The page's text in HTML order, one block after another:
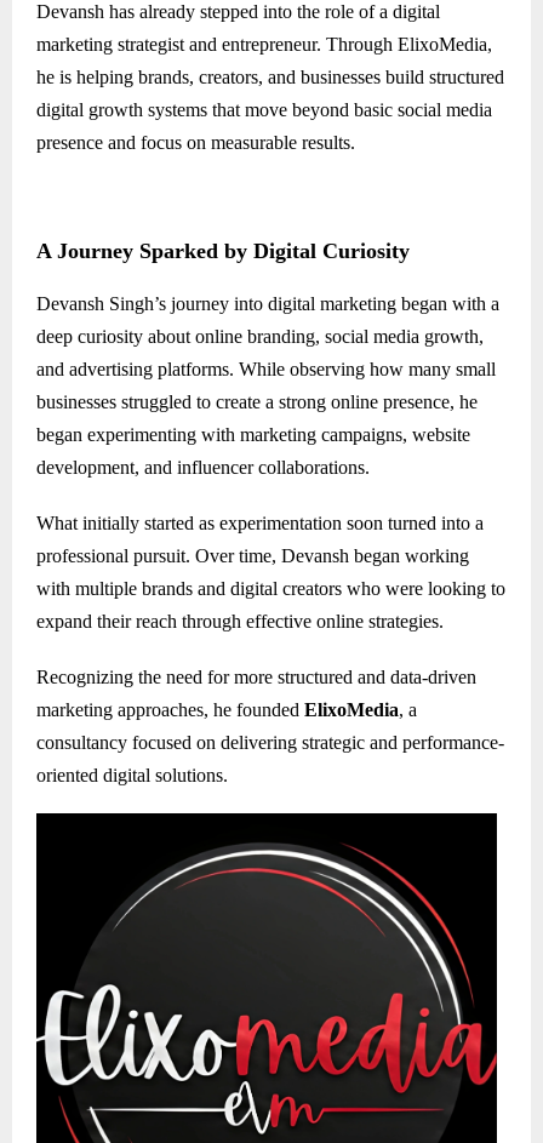
Devansh has already stepped into the role of a digital
marketing strategist and entrepreneur. Through ElixoMedia,
he is helping brands, creators, and businesses build structured
digital growth systems that move beyond basic social media
presence and focus on measurable results.
A Journey Sparked by Digital Curiosity
Devansh Singh’s journey into digital marketing began with a
deep curiosity about online branding, social media growth,
and advertising platforms. While observing how many small
businesses struggled to create a strong online presence, he
began experimenting with marketing campaigns, website
development, and influencer collaborations.
What initially started as experimentation soon turned into a
professional pursuit. Over time, Devansh began working
with multiple brands and digital creators who were looking to
expand their reach through effective online strategies.
Recognizing the need for more structured and data-driven
marketing approaches, he founded ElixoMedia, a
consultancy focused on delivering strategic and performance-
oriented digital solutions.